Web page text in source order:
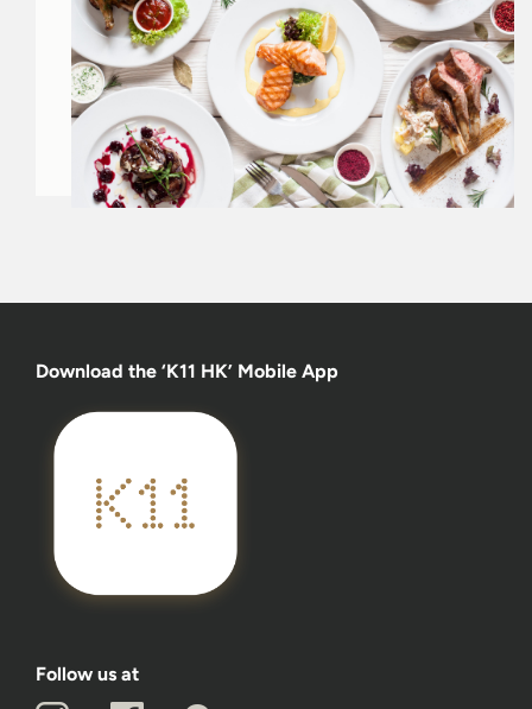
Download the ‘K11 HK’ Mobile App
Follow us at